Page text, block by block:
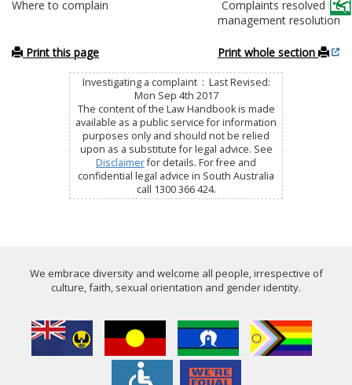
Where to complain
Complaints resolved by
management resolution
Print this page Print whole section
Investigating a complaint : Last Revised:
Mon Sep 4th 2017
The content of the Law Handbook is made
available as a public service for information
purposes only and should not be relied
upon as a substitute for legal advice. See
Disclaimerfor details. For free and
confidential legal advice in South Australia
call 1300 366 424.
We embrace diversity and welcome all people, irrespective of
culture, faith, sexual orientation and gender identity.